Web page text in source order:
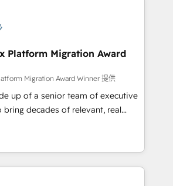
help you
investment in HubSpot.
partner, we provide expertise to
2015 we are fully
and with an experienced
with reputable companies in
as manufacturing, SaaS and
We prepare a customized
demonstrates the value and
rationale with a focus on ROI and
Platform Migration Award
Migration Award Winner 提供
up of a senior team of executive
bring decades of relevant, real
our client engagements. "Blue
partner in HubSpot's
reason. Their team brings over a
to the table, along with deep